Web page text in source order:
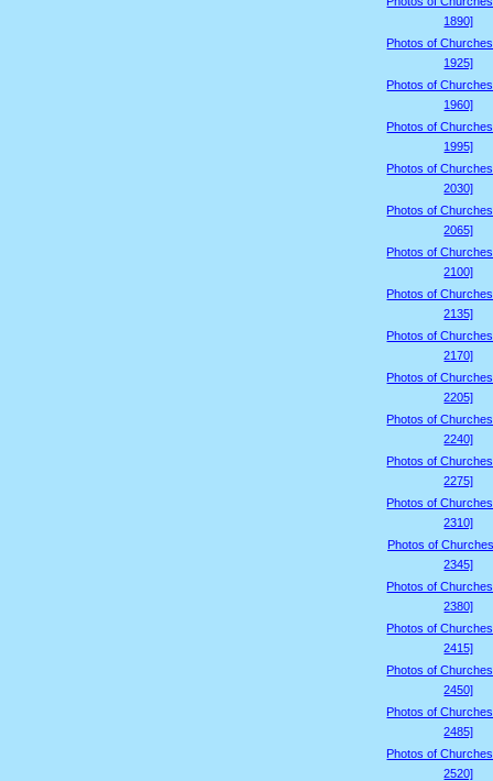
1890]
Photos of
1925]
Photos of
1960]
Photos of
1995]
Photos of
2030]
Photos of
2065]
Photos of
2100]
Photos of
2135]
Photos of
2170]
Photos of
2205]
Photos of
2240]
Photos of
2275]
Photos of
2310]
Photos of
2345]
Photos of
2380]
Photos of
2415]
Photos of
2450]
Photos of
2485]
Photos of
2520]